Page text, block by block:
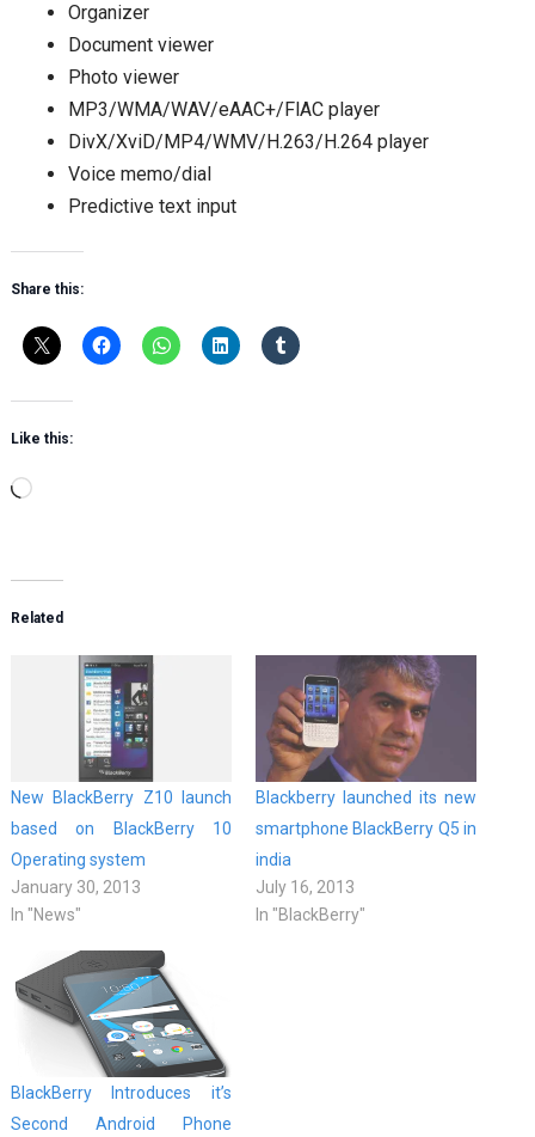
Organizer
Document viewer
Photo viewer
MP3/WMA/WAV/eAAC+/FlAC player
DivX/XviD/MP4/WMV/H.263/H.264 player
Voice memo/dial
Predictive text input
Share this:
Like this:
Loading…
Related
New BlackBerry Z10 launch
based on BlackBerry 10
Operating system
January 30, 2013
In "News"
Blackberry launched its new
smartphone BlackBerry Q5 in
india
July 16, 2013
In "BlackBerry"
BlackBerry Introduces it’s
Second Android Phone